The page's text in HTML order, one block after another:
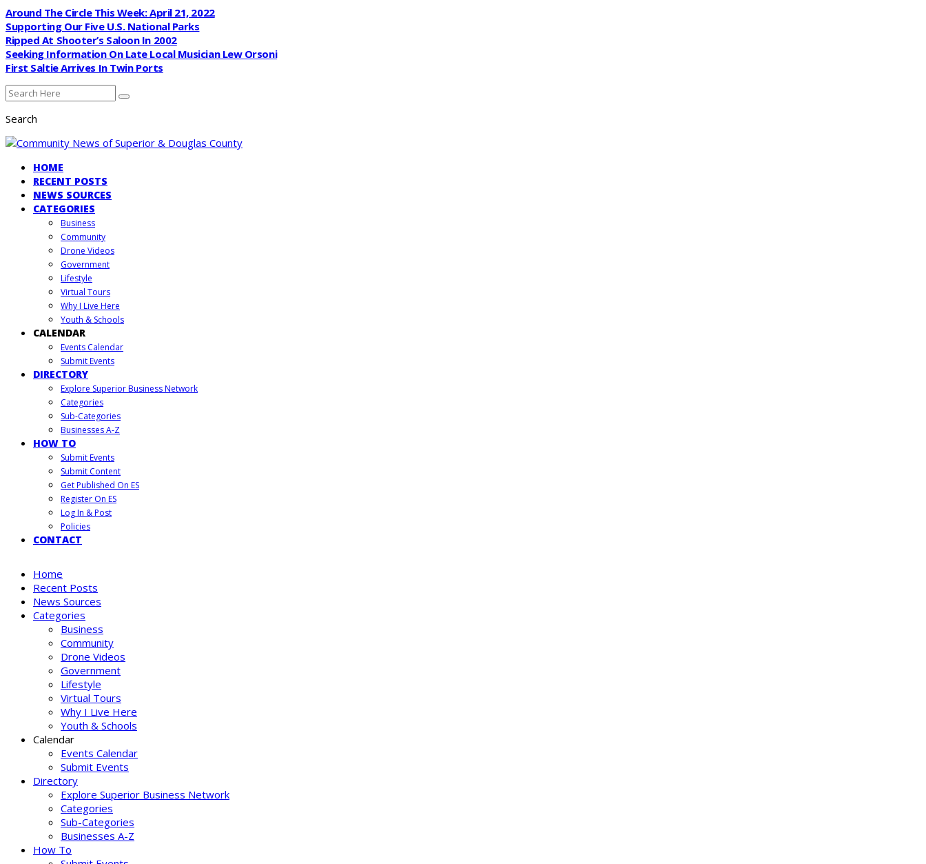
Around The Circle This Week: April 21, 2022
Supporting Our Five U.S. National Parks
Ripped At Shooter’s Saloon In 2002
Seeking Information On Late Local Musician Lew Orsoni
First Saltie Arrives In Twin Ports
Search
HOME
RECENT POSTS
NEWS SOURCES
CATEGORIES
Business
Community
Drone Videos
Government
Lifestyle
Virtual Tours
Why I Live Here
Youth & Schools
CALENDAR
Events Calendar
Submit Events
DIRECTORY
Explore Superior Business Network
Categories
Sub-Categories
Businesses A-Z
HOW TO
Submit Events
Submit Content
Get Published On ES
Register On ES
Log In & Post
Policies
CONTACT
Home
Recent Posts
News Sources
Categories
Business
Community
Drone Videos
Government
Lifestyle
Virtual Tours
Why I Live Here
Youth & Schools
Calendar
Events Calendar
Submit Events
Directory
Explore Superior Business Network
Categories
Sub-Categories
Businesses A-Z
How To